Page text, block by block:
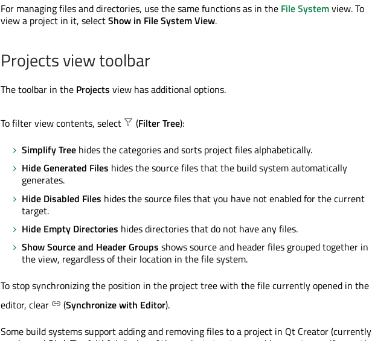
For managing files and directories, use the same functions as in the File Systemview. To
view a project in it, selectShow in File System View.
Projects view toolbar
The toolbar in the Projects view has additional options.
To filter view contents, select (Filter Tree):
Simplify Tree hides the categories and sorts project files alphabetically.
Hide Generated Files hides the source files that the build system automatically
generates.
Hide Disabled Files hides the source files that you have not enabled for the current
target.
Hide Empty Directories hides directories that do not have any files.
Show Source and Header Groups shows source and header files grouped together in
the view, regardless of their location in the file system.
To stop synchronizing the position in the project tree with the file currently opened in the
editor, clear
(Synchronize with Editor).
Some build systems support adding and removing files to a project in Qt Creator (currently